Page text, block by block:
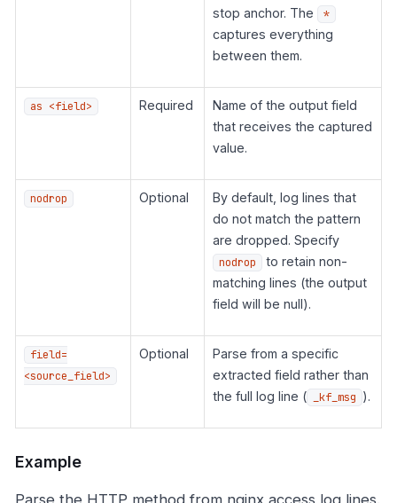
stop anchor. The
*
captures everything
between them.
as <field> Required
Name of the output field
that receives the captured
value.
nodrop Optional
By default, log lines that
do not match the pattern
are dropped. Specify
nodrop
to retain non-
matching lines (the output
field will be null).
field=
<source_field>
Optional
Parse from a specific
extracted field rather than
the full log line (
_kf_msg ).
Example
Parse the HTTP method from nginx access log lines.